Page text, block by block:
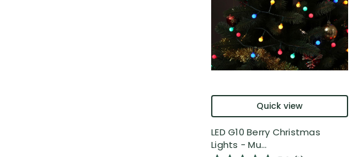
Quick view
LED G10 Berry Christmas
Lights - Mu...